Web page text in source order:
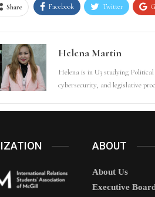
Share Facebook Twitter
Helena Martin
Helena is in U3 studying
cybersecurity, and legislative
ABOUT
About Us
Executive